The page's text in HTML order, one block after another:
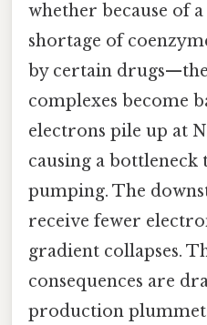
whether because of
shortage of
by certain
complexes become
electrons pile up at
causing a
pumping. The
receive fewer
gradient collapses.
consequences are
production